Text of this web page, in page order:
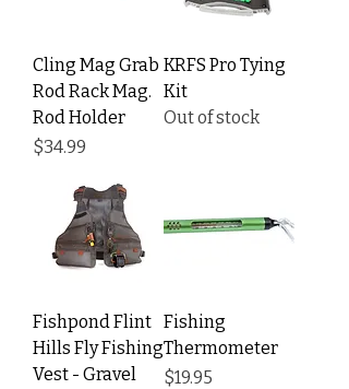
Cling Mag Grab
Rod Rack Mag.
Rod Holder
Price
$34.99
KRFS Pro Tying
Kit
Out of stock
Fishpond Flint
Hills Fly Fishing
Vest - Gravel
Fishing
Thermometer
Price
$19.95